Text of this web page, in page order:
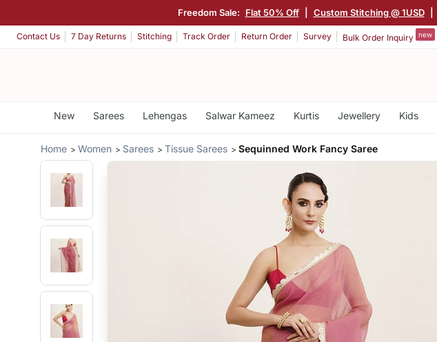
Freedom Sale: Flat 50% Off Custom Stitching @ 1USD
Contact Us 7 Day Returns Stitching Track Order Return Order Survey Bulk Order Inquiry new
New Sarees Lehengas Salwar Kameez Kurtis Jewellery Kids
Home Women Sarees Tissue Sarees Sequinned Work Fancy Saree